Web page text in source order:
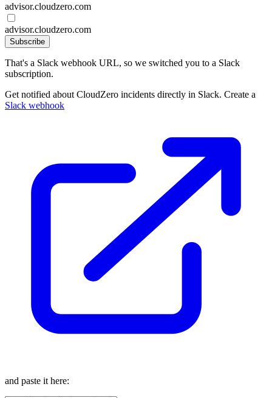
advisor.cloudzero.com
advisor.cloudzero.com
Subscribe
That's a Slack webhook URL, so we switched you to a Slack
subscription.
Get notified about CloudZero incidents directly in Slack. Create a
Slack webhook
and paste it here: